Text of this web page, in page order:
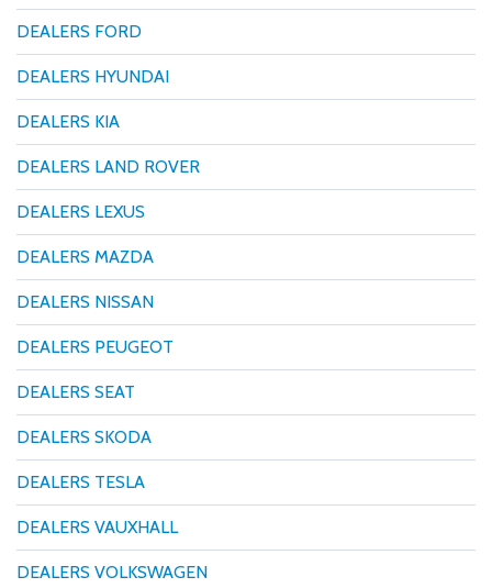
DEALERS FORD
DEALERS HYUNDAI
DEALERS KIA
DEALERS LAND ROVER
DEALERS LEXUS
DEALERS MAZDA
DEALERS NISSAN
DEALERS PEUGEOT
DEALERS SEAT
DEALERS SKODA
DEALERS TESLA
DEALERS VAUXHALL
DEALERS VOLKSWAGEN